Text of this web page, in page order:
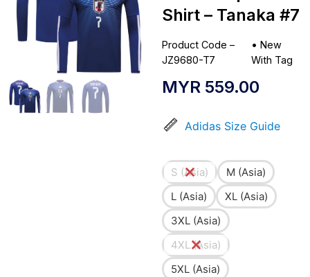
Shirt – Tanaka #7
Product Code –
JZ9680-T7
•New
With Tag
MYR 559.00
Adidas Size Guide
S (Asia)
M (Asia)
L (Asia)
XL (Asia)
3XL (Asia)
4XL (Asia)
5XL (Asia)